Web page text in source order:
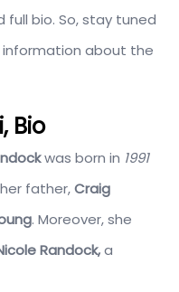
full bio. So, stay tuned
about the
Bio
was born in 1991
father,Craig
. Moreover, she
Randock,a